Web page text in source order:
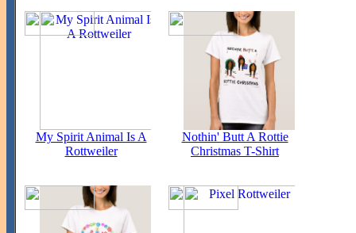
My Spirit Animal Is A
Rottweiler
Nothin' Butt A Rottie
Christmas T-Shirt